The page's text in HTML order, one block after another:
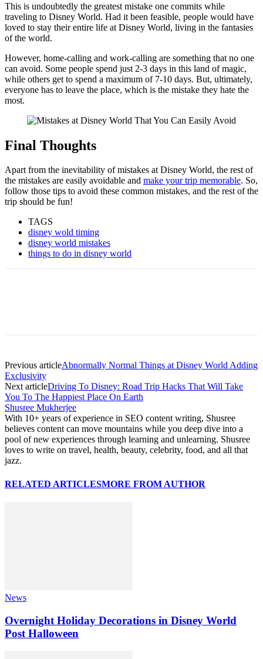
This is undoubtedly the greatest mistake one commits while
traveling to Disney World. Had it been feasible, people would have
loved to stay their entire life at Disney World, living in the fantasies
of the world.
However, home-calling and work-calling are something that no one
can avoid. Some people spend just 2-3 days in this land of magic,
while others get to spend a maximum of 7-10 days. But, ultimately,
everyone has to leave the place, which is the mistake they hate the
most.
Final Thoughts
Apart from the inevitability of mistakes at Disney World, the rest of
the mistakes are easily avoidable and make your trip memorable. So,
follow those tips to avoid these common mistakes, and the rest of the
trip should be fun!
TAGS
disney wold timing
disney world mistakes
things to do in disney world
Previous articleAbnormally Normal Things at Disney World Adding
Exclusivity
Next articleDriving To Disney: Road Trip Hacks That Will Take
You To The Happiest Place On Earth
Shusree Mukherjee
With 10+ years of experience in SEO content writing, Shusree
believes content can move mountains while you deep dive into a
pool of new experiences through learning and unlearning. Shusree
loves to write on travel, health, beauty, celebrity, food, and all that
jazz.
RELATED ARTICLESMORE FROM AUTHOR
News
Overnight Holiday Decorations in Disney World
Post Halloween